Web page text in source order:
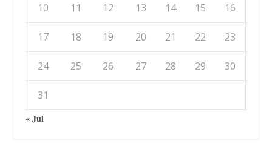
10 11 12 13 14 15 16
17 18 19 20 21 22 23
24 25 26 27 28 29 30
31
« Jul